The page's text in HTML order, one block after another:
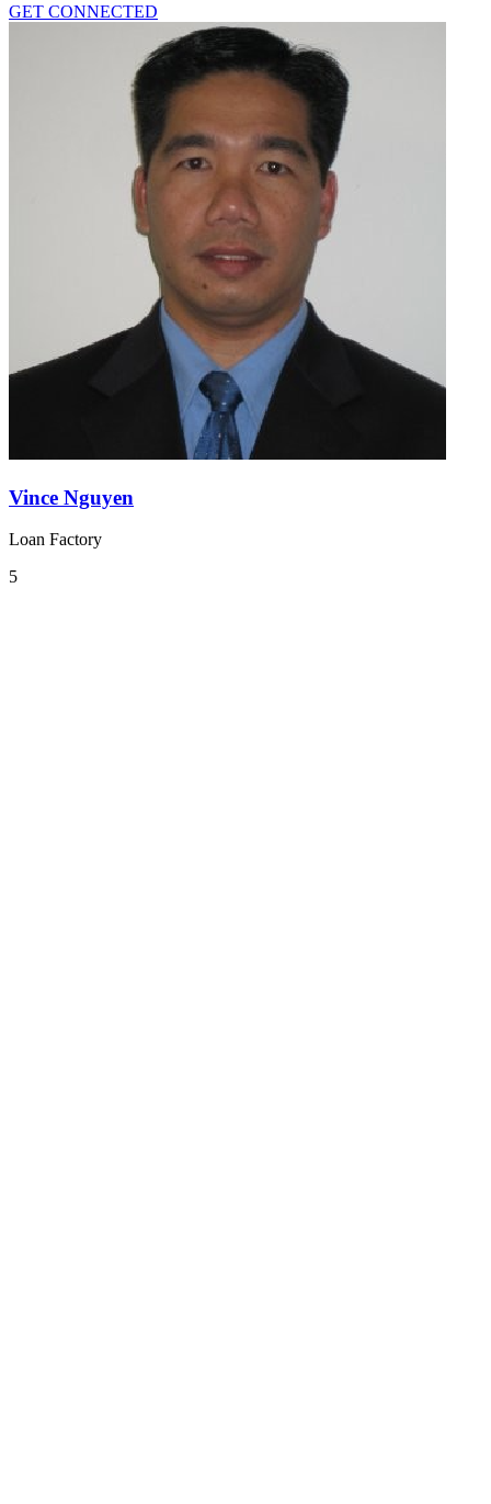
GET CONNECTED
Vince Nguyen
Loan Factory
5